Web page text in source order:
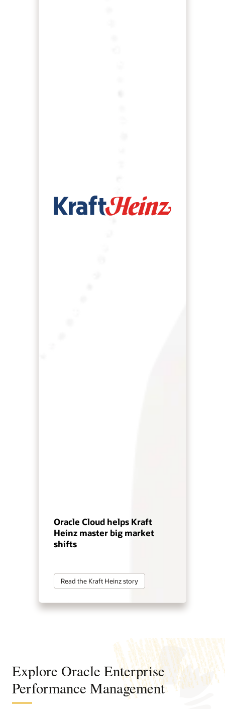
Oracle Cloud helps Kraft
Heinz master big market
shifts
Read the Kraft Heinz story
Explore Oracle Enterprise
Performance Management